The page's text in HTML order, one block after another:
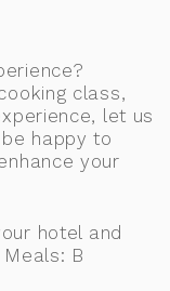
class,
let us
happy to
your
hotel and
B